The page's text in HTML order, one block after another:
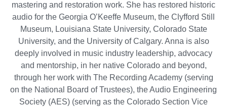
mastering and restoration work. She has restored historic
audio for the Georgia O’Keeffe Museum, the Clyfford Still
Museum, Louisiana State University, Colorado State
University, and the University of Calgary. Anna is also
deeply involved in music industry leadership, advocacy
and mentorship, in her native Colorado and beyond,
through her work with The Recording Academy (serving
on the National Board of Trustees), the Audio Engineering
Society (AES) (serving as the Colorado Section Vice